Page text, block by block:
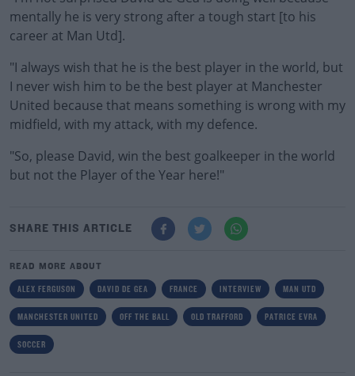
mentally he is very strong after a tough start [to his
career at Man Utd].
"I always wish that he is the best player in the world, but
I never wish him to be the best player at Manchester
United because that means something is wrong with my
midfield, with my attack, with my defence.
"So, please David, win the best goalkeeper in the world
but not the Player of the Year here!"
SHARE THIS ARTICLE
READ MORE ABOUT
ALEX FERGUSON DAVID DE GEA FRANCE INTERVIEW MAN UTD
MANCHESTER UNITED OFF THE BALL OLD TRAFFORD PATRICE EVRA
SOCCER